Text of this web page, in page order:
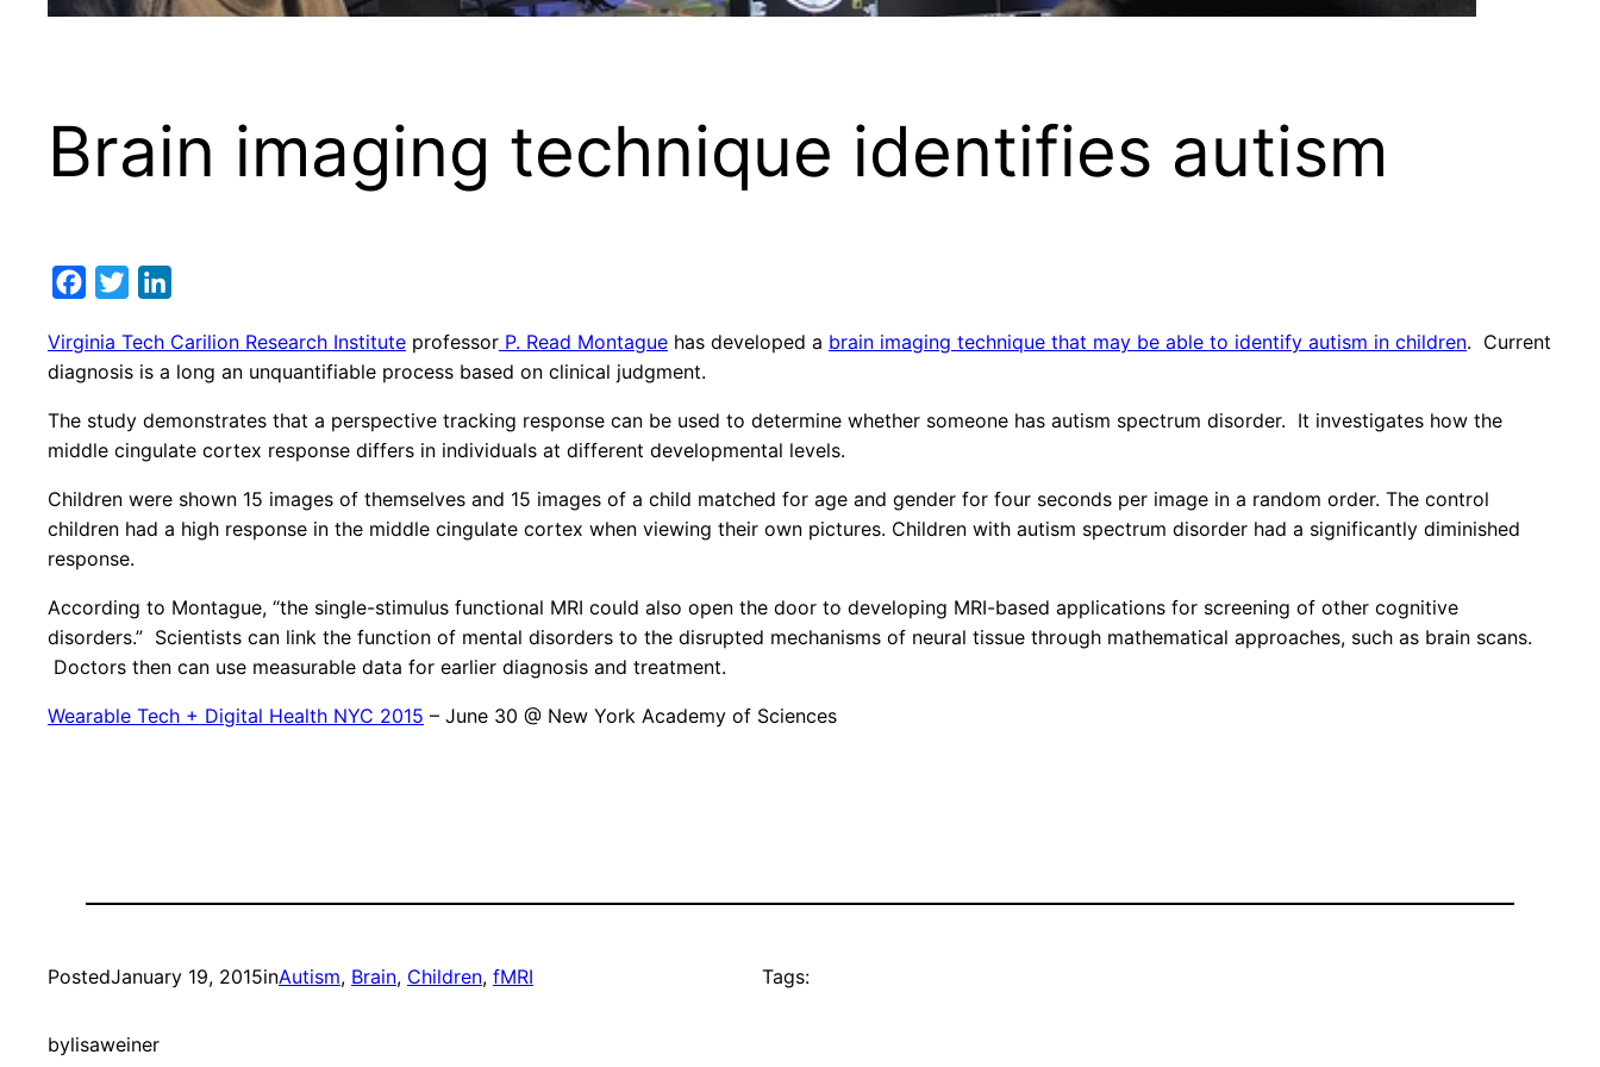
Brain imaging technique identifies autism
Facebook
Twitter
Virginia Tech Carilion Research Institute professor P. Read Montague has developed a brain imaging technique that may be able to identify autism in children. Current
diagnosis is a long an unquantifiable process based on clinical judgment.
The study demonstrates that a perspective tracking response can be used to determine whether someone has autism spectrum disorder. It investigates how the
middle cingulate cortex response differs in individuals at different developmental levels.
Children were shown 15 images of themselves and 15 images of a child matched for age and gender for four seconds per image in a random order. The control
children had a high response in the middle cingulate cortex when viewing their own pictures. Children with autism spectrum disorder had a significantly diminished
response.
According to Montague, “the single-stimulus functional MRI could also open the door to developing MRI-based applications for screening of other cognitive
disorders.” Scientists can link the function of mental disorders to the disrupted mechanisms of neural tissue through mathematical approaches, such as brain scans.
Doctors then can use measurable data for earlier diagnosis and treatment.
Wearable Tech + Digital Health NYC 2015 – June 30 @ New York Academy of Sciences
PostedJanuary 19, 2015inAutism, Brain, Children, fMRI
bylisaweiner
Tags: